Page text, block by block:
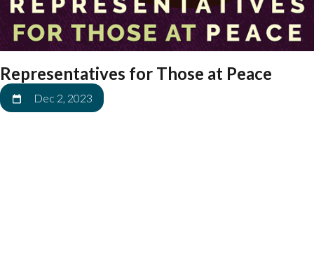
Representatives for Those at Peace
Dec 2, 2023